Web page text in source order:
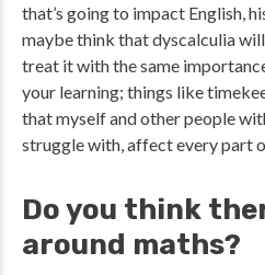
that’s going to impact English,
maybe think that dyscalculia
treat it with the same
your learning; things like
that myself and other people
struggle with, affect every part
Do you think
around maths?